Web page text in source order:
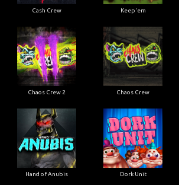
Cash Crew Keep'em
Chaos Crew 2 Chaos Crew
Hand of Anubis Dork Unit